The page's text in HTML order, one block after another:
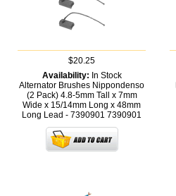
$20.25
Availability: In Stock
Alternator Brushes Nippondenso
(2 Pack) 4.8-5mm Tall x 7mm
Wide x 15/14mm Long x 48mm
Long Lead - 7390901 7390901